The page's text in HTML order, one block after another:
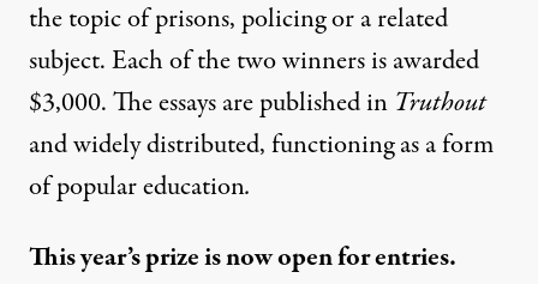
the topic of prisons, policing or a related
subject. Each of the two winners is awarded
$3,000. The essays are published in Truthout
and widely distributed, functioning as a form
of popular education.
This year’s prize is now open for entries.